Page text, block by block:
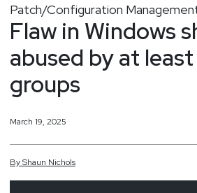
Patch/Configuration
Flaw in Windows
abused by at least
groups
March 19, 2025
ByShaun Nichols